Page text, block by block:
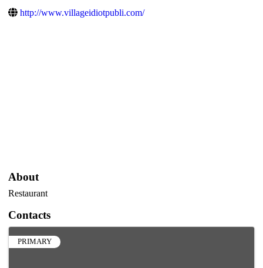
http://www.villageidiotpubli.com/
About
Restaurant
Contacts
PRIMARY